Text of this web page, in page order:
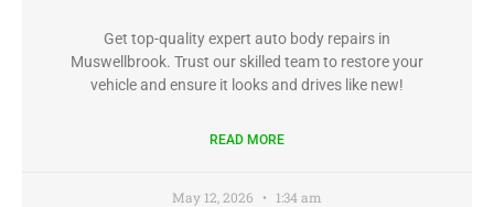
Get top-quality expert auto body repairs in
Muswellbrook. Trust our skilled team to restore your
vehicle and ensure it looks and drives like new!
READ MORE
May 12, 2026 1:34 am